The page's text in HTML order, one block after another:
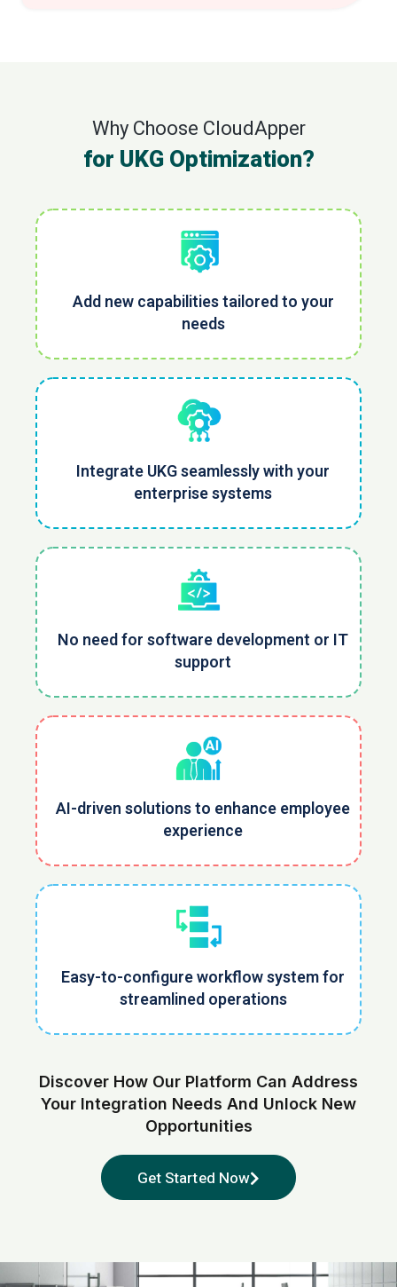
Why Choose CloudApper
for UKG Optimization?
Add new capabilities tailored to your
needs
Integrate UKG seamlessly with your
enterprise systems
No need for software development or IT
support
AI-driven solutions to enhance employee
experience
Easy-to-configure workflow system for
streamlined operations
Discover How Our Platform Can Address
Your Integration Needs And Unlock New
Opportunities
Get Started Now